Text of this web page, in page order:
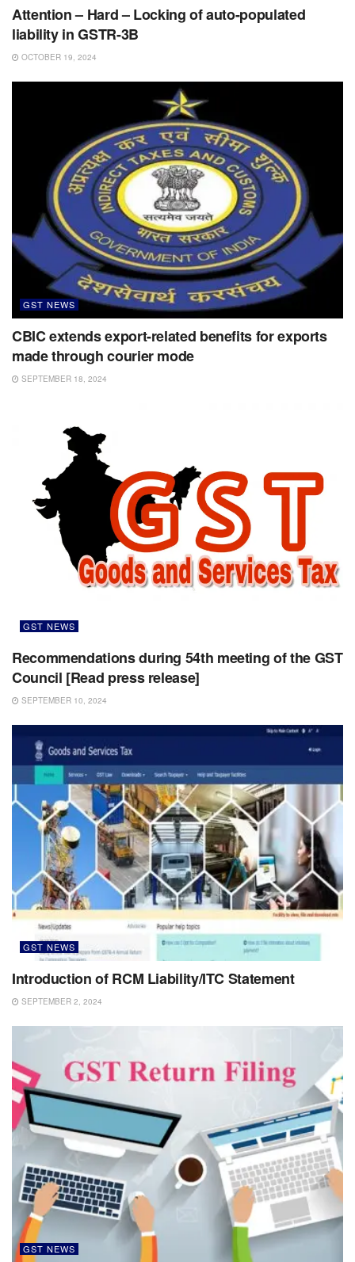
Attention – Hard – Locking of auto-populated
liability in GSTR-3B
OCTOBER 19, 2024
GST NEWS
CBIC extends export-related benefits for exports
made through courier mode
SEPTEMBER 18, 2024
GST NEWS
Recommendations during 54th meeting of the GST
Council [Read press release]
SEPTEMBER 10, 2024
GST NEWS
Introduction of RCM Liability/ITC Statement
SEPTEMBER 2, 2024
GST NEWS